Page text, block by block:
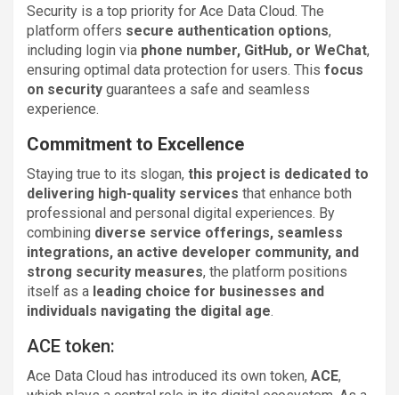
Security is a top priority for Ace Data Cloud. The
platform offers secure authentication options,
including login via phone number, GitHub, or WeChat,
ensuring optimal data protection for users. This focus
on security guarantees a safe and seamless
experience.
Commitment to Excellence
Staying true to its slogan, this project is dedicated to
delivering high-quality services that enhance both
professional and personal digital experiences. By
combining diverse service offerings, seamless
integrations, an active developer community, and
strong security measures, the platform positions
itself as a leading choice for businesses and
individuals navigating the digital age.
ACE token:
Ace Data Cloud has introduced its own token, ACE,